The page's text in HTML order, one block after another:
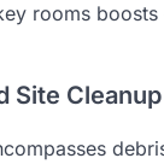
rooms
Site Cleanup